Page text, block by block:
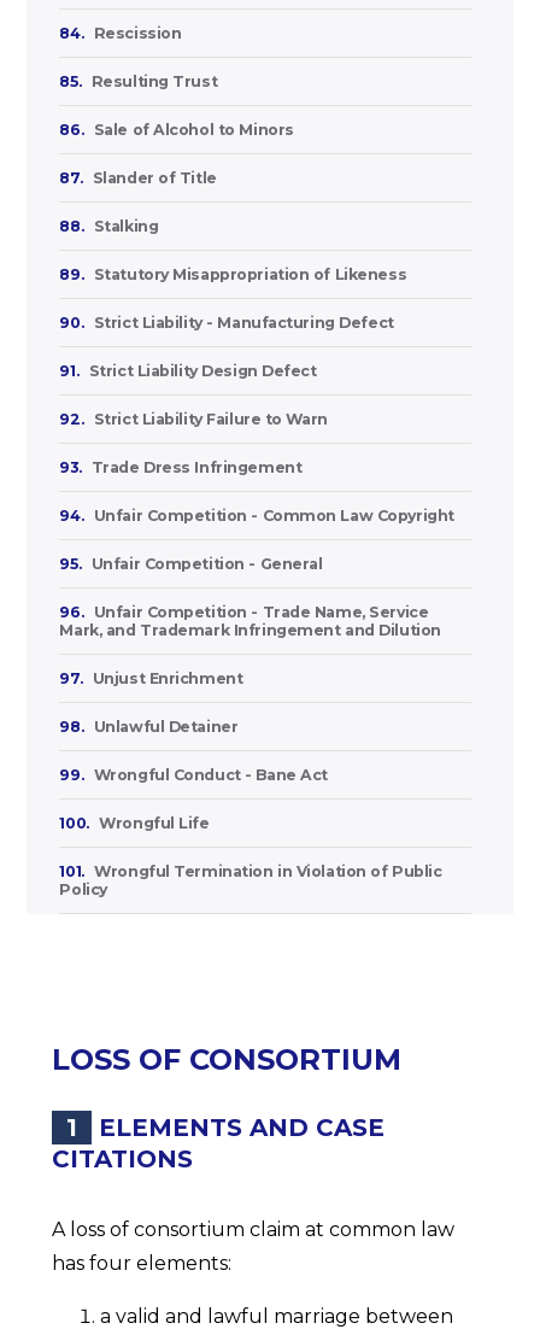
84. Rescission
85. Resulting Trust
86. Sale of Alcohol to Minors
87. Slander of Title
88. Stalking
89. Statutory Misappropriation of Likeness
90. Strict Liability - Manufacturing Defect
91. Strict Liability Design Defect
92. Strict Liability Failure to Warn
93. Trade Dress Infringement
94. Unfair Competition - Common Law Copyright
95. Unfair Competition - General
96.
Unfair Competition - Trade Name, Service
Mark, and Trademark Infringement and Dilution
97. Unjust Enrichment
98. Unlawful Detainer
99. Wrongful Conduct - Bane Act
100. Wrongful Life
101. Wrongful Termination in Violation of Public
Policy
LOSS OF CONSORTIUM
1
ELEMENTS AND CASE
CITATIONS
A loss of consortium claim at common law
has four elements:
a valid and lawful marriage between